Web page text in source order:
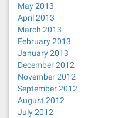
May 2013
April 2013
March 2013
February 2013
January 2013
December 2012
November 2012
September 2012
August 2012
July 2012